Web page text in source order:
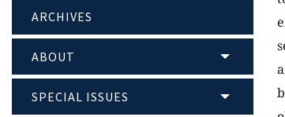
ARCHIVES
ABOUT
SPECIAL ISSUES